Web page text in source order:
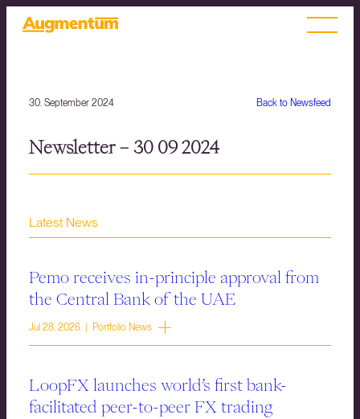
Back to Newsfeed
30. September 2024
Newsletter – 30 09 2024
Latest News
Pemo receives in-principle approval from
the Central Bank of the UAE
Jul 28, 2026 | Portfolio News
LoopFX launches world’s first bank-
facilitated peer-to-peer FX trading